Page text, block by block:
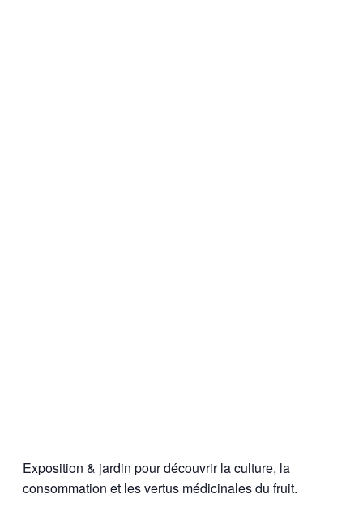
Exposition & jardin pour découvrir la culture, la
consommation et les vertus médicinales du fruit.